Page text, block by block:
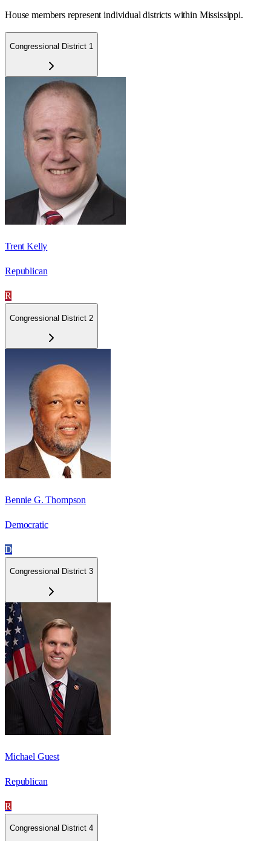
House members represent individual districts within Mississippi.
Congressional District 1
Trent Kelly
Republican
R
Congressional District 2
Bennie G. Thompson
Democratic
D
Congressional District 3
Michael Guest
Republican
R
Congressional District 4